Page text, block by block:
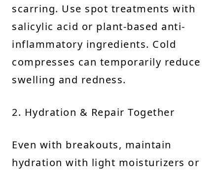
scarring. Use spot treatments with
salicylic acid or plant-based anti-
inflammatory ingredients. Cold
compresses can temporarily reduce
swelling and redness.
2. Hydration & Repair Together
Even with breakouts, maintain
hydration with light moisturizers or